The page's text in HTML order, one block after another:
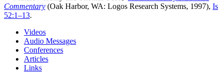
Commentary (Oak Harbor, WA: Logos Research Systems, 1997), Is
52:1–13.
Videos
Audio Messages
Conferences
Articles
Links